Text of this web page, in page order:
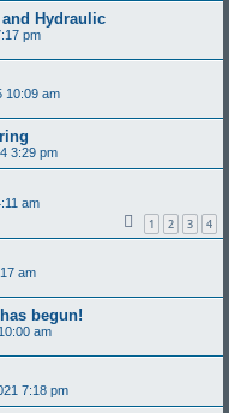
Hydraulic
pm
10:09 am
3:29 pm
am
1 2 3 4
am
begun!
am
7:18 pm